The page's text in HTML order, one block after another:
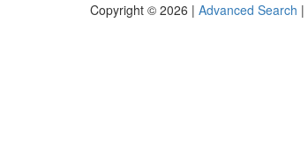
Copyright © 2026 | Advanced Search |